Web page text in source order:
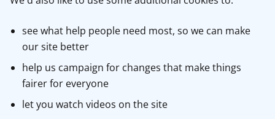
see what help people need most, so we can make
our site better
help us campaign for changes that make things
fairer for everyone
let you watch videos on the site